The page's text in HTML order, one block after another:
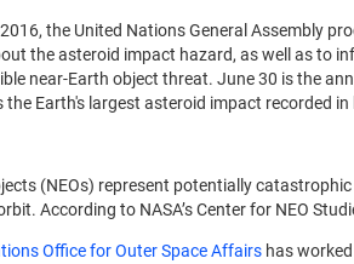
the United Nations General Assembly
the asteroid impact hazard, as well as to
near-Earth object threat. June 30 is the
the Earth's largest asteroid impact recorded in
(NEOs) represent potentially
According to NASA’s Center for NEO
Office for Outer Space Affairs has